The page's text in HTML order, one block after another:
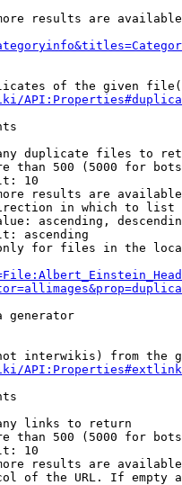
results are
of the given
duplicate files to
than 500 (5000 for
10
results are
in which to list
ascending,
ascending
for files in the
generator
interwikis) from the
links to return
than 500 (5000 for
10
results are
of the URL. If empty